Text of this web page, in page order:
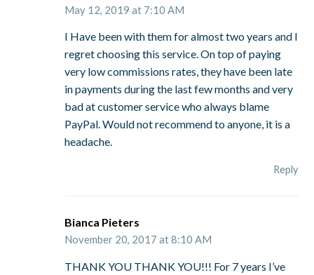
May 12, 2019 at 7:10 AM
I Have been with them for almost two years and I
regret choosing this service. On top of paying
very low commissions rates, they have been late
in payments during the last few months and very
bad at customer service who always blame
PayPal. Would not recommend to anyone, it is a
headache.
Reply
Bianca Pieters
November 20, 2017 at 8:10 AM
THANK YOU THANK YOU!!! For 7 years I’ve